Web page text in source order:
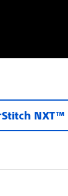
NXT™